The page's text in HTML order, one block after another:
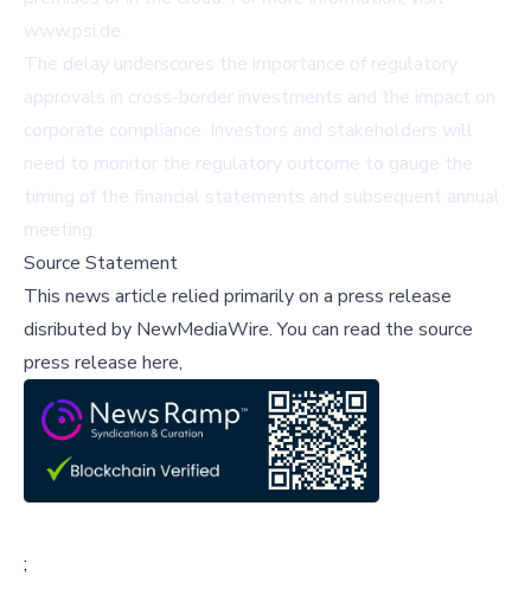
www.psi.de.
The delay underscores the importance of regulatory
approvals in cross-border investments and the impact on
corporate compliance. Investors and stakeholders will
need to monitor the regulatory outcome to gauge the
timing of the financial statements and subsequent annual
meeting.
Source Statement
This news article relied primarily on a press release
disributed by NewMediaWire.You can read the source
press release here,
;